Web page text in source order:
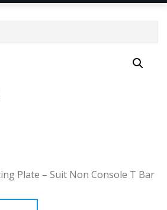
Plate – Suit Non Console T Bar